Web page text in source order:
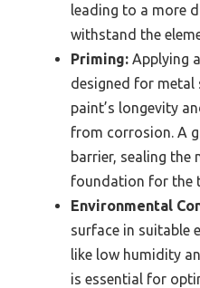
leading to a more
withstand the
Priming: Applying
designed for metal
paint’s longevity
from corrosion. A
barrier, sealing the
foundation for the
Environmental
surface in suitable
like low humidity
is essential for